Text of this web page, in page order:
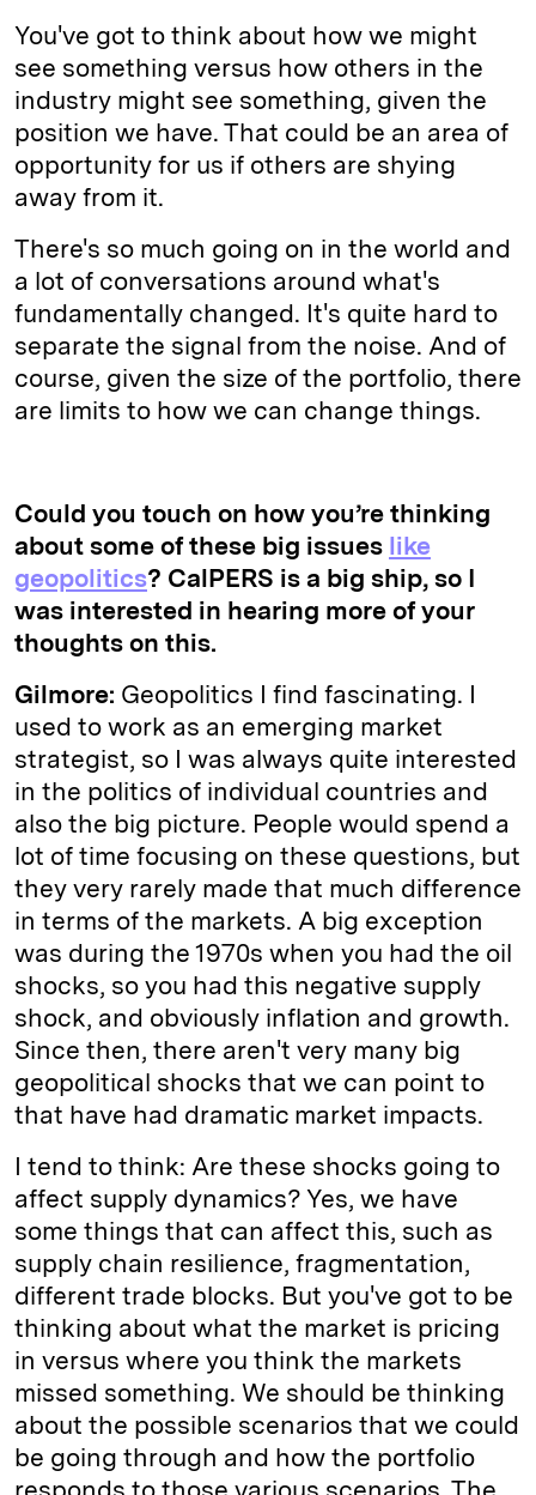
You've got to think about how we might
see something versus how others in the
industry might see something, given the
position we have. That could be an area of
opportunity for us if others are shying
away from it.
There's so much going on in the world and
a lot of conversations around what's
fundamentally changed. It's quite hard to
separate the signal from the noise. And of
course, given the size of the portfolio, there
are limits to how we can change things.
Could you touch on how you’re thinking
about some of these big issues like
geopolitics? CalPERS is a big ship, so I
was interested in hearing more of your
thoughts on this.
Gilmore: Geopolitics I find fascinating. I
used to work as an emerging market
strategist, so I was always quite interested
in the politics of individual countries and
also the big picture. People would spend a
lot of time focusing on these questions, but
they very rarely made that much difference
in terms of the markets. A big exception
was during the 1970s when you had the oil
shocks, so you had this negative supply
shock, and obviously inflation and growth.
Since then, there aren't very many big
geopolitical shocks that we can point to
that have had dramatic market impacts.
I tend to think: Are these shocks going to
affect supply dynamics? Yes, we have
some things that can affect this, such as
supply chain resilience, fragmentation,
different trade blocks. But you've got to be
thinking about what the market is pricing
in versus where you think the markets
missed something. We should be thinking
about the possible scenarios that we could
be going through and how the portfolio